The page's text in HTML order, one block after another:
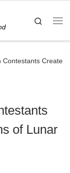
Search
Contestants Create
of Lunar